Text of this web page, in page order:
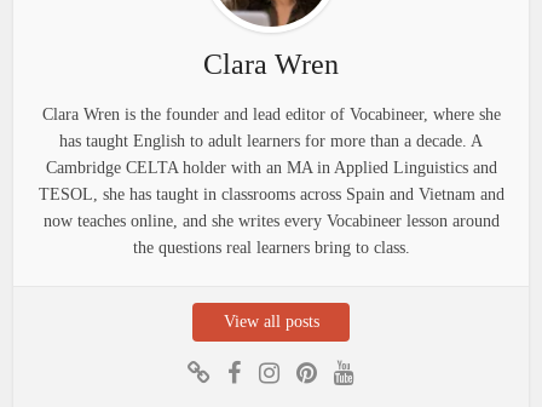
Clara Wren
Clara Wren is the founder and lead editor of Vocabineer, where she
has taught English to adult learners for more than a decade. A
Cambridge CELTA holder with an MA in Applied Linguistics and
TESOL, she has taught in classrooms across Spain and Vietnam and
now teaches online, and she writes every Vocabineer lesson around
the questions real learners bring to class.
View all posts